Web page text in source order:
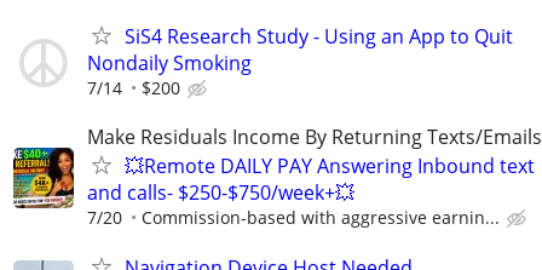
SiS4 Research Study - Using an App to Quit
Nondaily Smoking
7/14 $200
Make Residuals Income By Returning Texts/
💥Remote DAILY PAY Answering Inbound text
and calls- $250-$750/week+💥
7/20 Commission-based with aggressive earnin...